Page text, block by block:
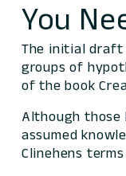
You
The initial draft
groups of
of the book
Although those
assumed
Clinehens